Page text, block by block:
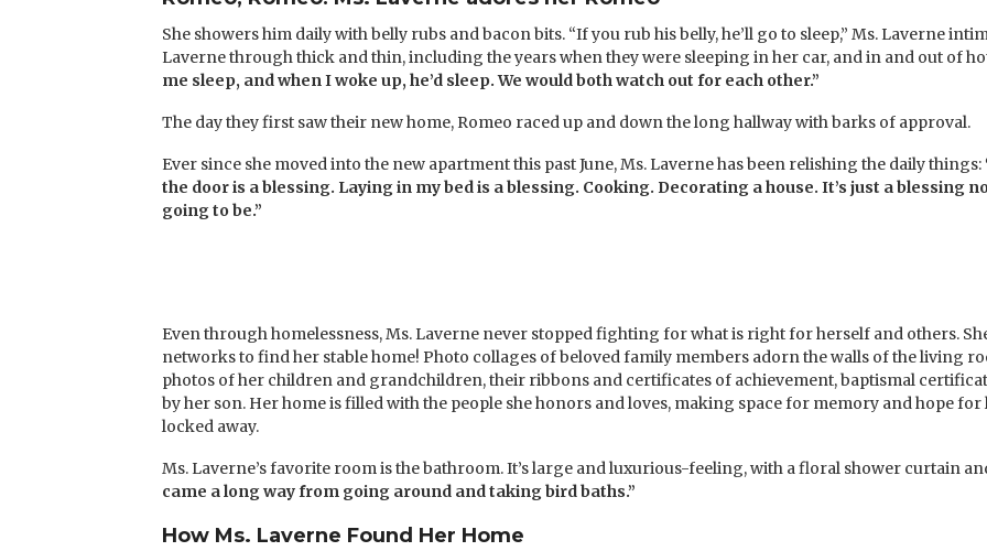
She showers him daily with belly rubs and bacon bits. “If you rub his belly, he’ll go to sleep,” Ms. Laverne
Laverne through thick and thin, including the years when they were sleeping in her car, and in and out of
me sleep, and when I woke up, he’d sleep. We would both watch out for each other.”
The day they first saw their new home, Romeo raced up and down the long hallway with barks of approval.
Ever since she moved into the new apartment this past June, Ms. Laverne has been relishing the daily things:
the door is a blessing. Laying in my bed is a blessing. Cooking. Decorating a house. It’s just a blessing
going to be.”
Even through homelessness, Ms. Laverne never stopped fighting for what is right for herself and others.
networks to find her stable home! Photo collages of beloved family members adorn the walls of the living
photos of her children and grandchildren, their ribbons and certificates of achievement, baptismal
by her son. Her home is filled with the people she honors and loves, making space for memory and hope for
locked away.
Ms. Laverne’s favorite room is the bathroom. It’s large and luxurious-feeling, with a floral shower curtain
came a long way from going around and taking bird baths.”
How Ms. Laverne Found Her Home